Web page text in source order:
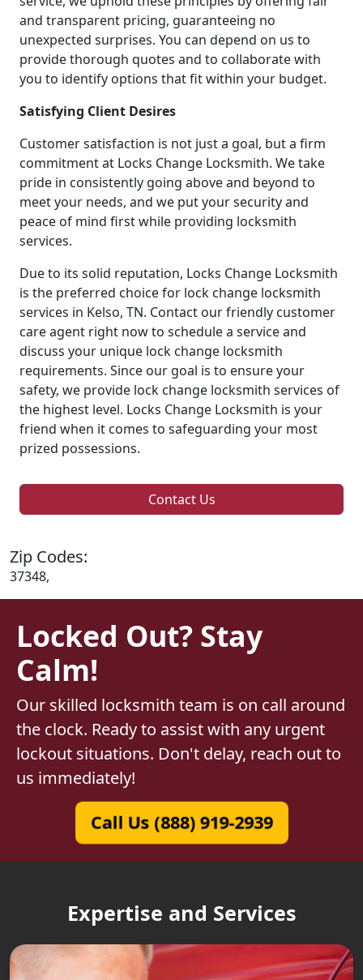
and transparent pricing, guaranteeing no
unexpected surprises. You can depend on us to
provide thorough quotes and to collaborate with
you to identify options that fit within your budget.
Satisfying Client Desires
Customer satisfaction is not just a goal, but a firm
commitment at Locks Change Locksmith. We take
pride in consistently going above and beyond to
meet your needs, and we put your security and
peace of mind first while providing locksmith
services.
Due to its solid reputation, Locks Change Locksmith
is the preferred choice for lock change locksmith
services in Kelso, TN. Contact our friendly customer
care agent right now to schedule a service and
discuss your unique lock change locksmith
requirements. Since our goal is to ensure your
safety, we provide lock change locksmith services of
the highest level. Locks Change Locksmith is your
friend when it comes to safeguarding your most
prized possessions.
Contact Us
Zip Codes:
37348,
Locked Out? Stay
Calm!
Our skilled locksmith team is on call around
the clock. Ready to assist with any urgent
lockout situations. Don't delay, reach out to
us immediately!
Call Us (888) 919-2939
Expertise and Services